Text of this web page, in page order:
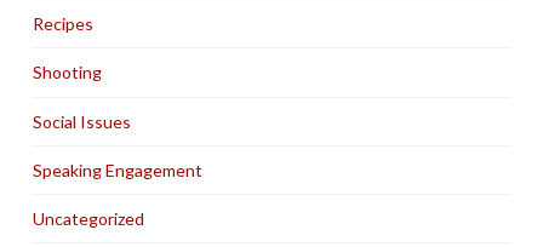
Recipes
Shooting
Social Issues
Speaking Engagement
Uncategorized